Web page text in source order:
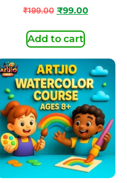
₹199.00 ₹99.00
Add to cart